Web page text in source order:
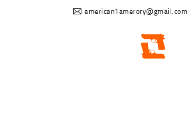
american1amerory@gmail.com